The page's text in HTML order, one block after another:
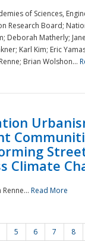
of Sciences,
Research Board;
Deborah Matherly;
Karl Kim; Eric
Brian Wolshon...
Climate
Read More
5 6 7 8